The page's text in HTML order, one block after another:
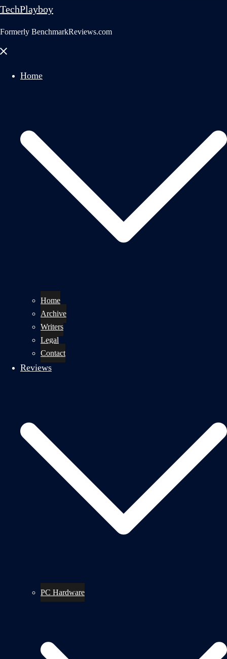
TechPlayboy
Formerly BenchmarkReviews.com
Close
Home
Home
Archive
Writers
Legal
Contact
Reviews
PC Hardware